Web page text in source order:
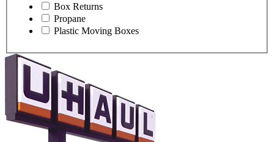
Box Returns
Propane
Plastic Moving Boxes